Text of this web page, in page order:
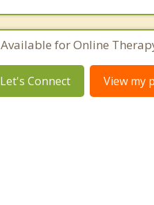
Available for Online
Let's Connect View my